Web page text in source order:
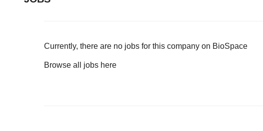
Currently, there are no jobs for this company on BioSpace
Browse all jobs here